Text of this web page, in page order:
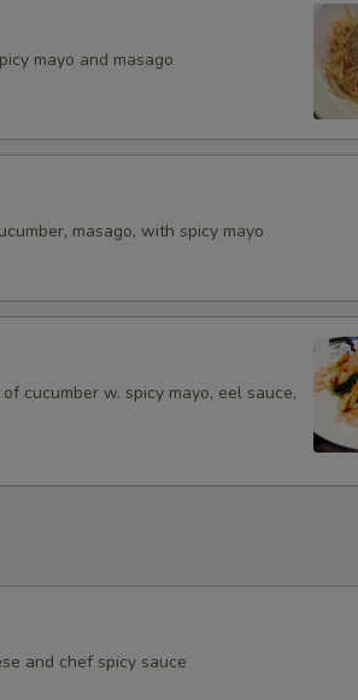
mayo and masago
masago, with spicy mayo
cucumber w. spicy mayo, eel sauce,
and chef spicy sauce